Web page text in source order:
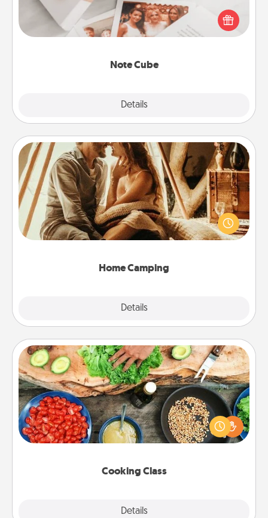
Note Cube
Details
Here's a fun and memorable gift for those fluent in
several love languages.
Home Camping
Details
Home Camping
Go camping—in your living room! You're never too
old to transform your living room into a couple’s
camping experience once again—only now, you
Cooking Class
Details
Cooking Class
Take a cooking class with your partner! Side by side,
you are sure to give and receive many touches.
Make it a point to be close and have fun. Check out